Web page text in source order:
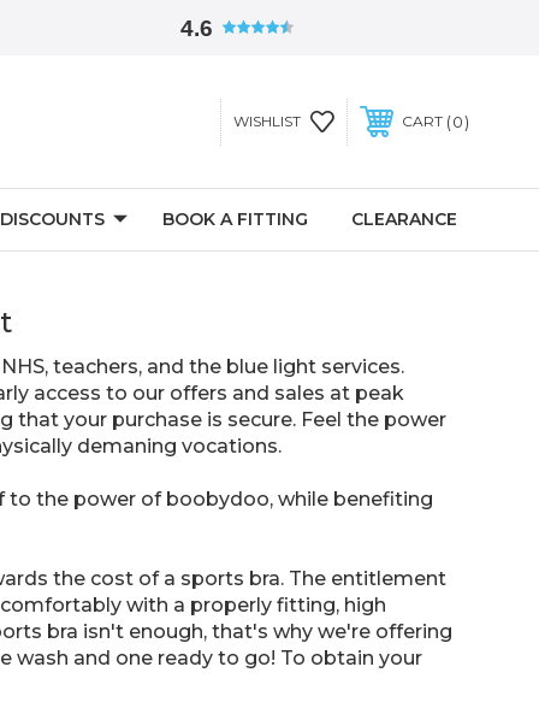
4.6
WISHLIST CART 0
BOOK A FITTING CLEARANCE
teachers, and the blue light services.
access to our offers and sales at peak
your purchase is secure. Feel the power
demaning vocations.
to the power of boobydoo, while benefiting
the cost of a sports bra. The entitlement
with a properly fitting, high
bra isn't enough, that's why we're offering
wash and one ready to go! To obtain your